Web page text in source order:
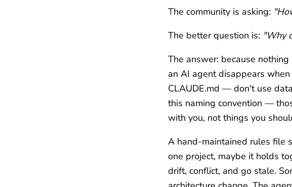
The community is asking:
The better question is: "Why
The answer: because
an AI agent disappears
CLAUDE.md — don't use
this naming convention —
with you, not things you
A hand-maintained rules file
one project, maybe it holds
drift, conflict, and go stale.